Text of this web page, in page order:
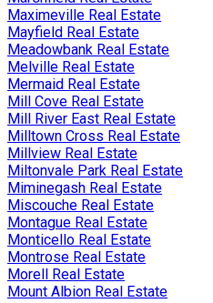
Maximeville Real Estate
Mayfield Real Estate
Meadowbank Real Estate
Melville Real Estate
Mermaid Real Estate
Mill Cove Real Estate
Mill River East Real Estate
Milltown Cross Real Estate
Millview Real Estate
Miltonvale Park Real Estate
Miminegash Real Estate
Miscouche Real Estate
Montague Real Estate
Monticello Real Estate
Montrose Real Estate
Morell Real Estate
Mount Albion Real Estate